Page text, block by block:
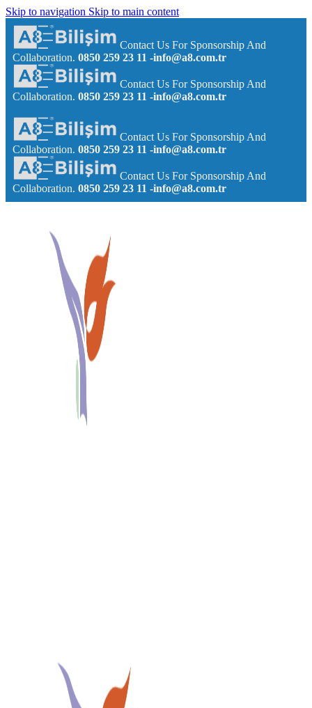
Skip to navigation Skip to main content
Contact Us For Sponsorship And
Collaboration. 0850 259 23 11 -info@a8.com.tr
Contact Us For Sponsorship And
Collaboration. 0850 259 23 11 -info@a8.com.tr
Contact Us For Sponsorship And
Collaboration. 0850 259 23 11 -info@a8.com.tr
Contact Us For Sponsorship And
Collaboration. 0850 259 23 11 -info@a8.com.tr